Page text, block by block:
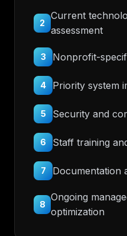
2
Current
assessment
3 Nonprofit-
4 Priority system
5 Security and
6 Staff training
7 Documentation
8
Ongoing
optimization